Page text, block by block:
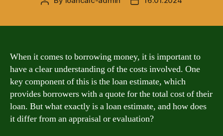
When it comes to borrowing money, it is important to
have a clear understanding of the costs involved. One
key component of this is the loan estimate, which
provides borrowers with a quote for the total cost of their
loan. But what exactly is a loan estimate, and how does
it differ from an appraisal or evaluation?